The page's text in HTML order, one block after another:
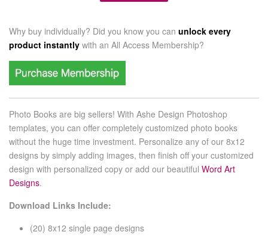
Why buy individually? Did you know you can unlock every
product instantly with an All Access Membership?
Photo Books are big sellers! With Ashe Design Photoshop
templates, you can offer completely customized photo books
without the huge time investment. Personalize any of our 8x12
designs by simply adding images, then finish off your customized
design with personalized copy or add our beautiful Word Art
Designs.
Download Links Include:
(20) 8x12 single page designs